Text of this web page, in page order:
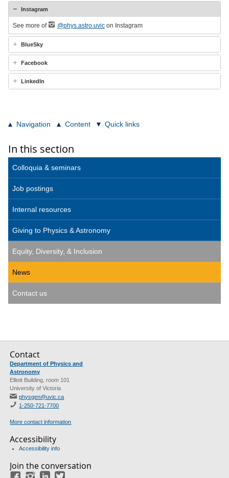
Instagram
See more of @phys.astro.uvic on Instagram
BlueSky
Facebook
LinkedIn
Navigation Content Quick links
In this section
Colloquia & seminars
Job postings
Internal resources
Giving to Physics & Astronomy
Equity, Diversity, & Inclusion
News
Contact us
Contact
Department of Physics and
Astronomy
Elliott Building, room 101
University of Victoria
physgen@uvic.ca
1-250-721-7700
More contact information
Accessibility
Accessibility info
Join the conversation